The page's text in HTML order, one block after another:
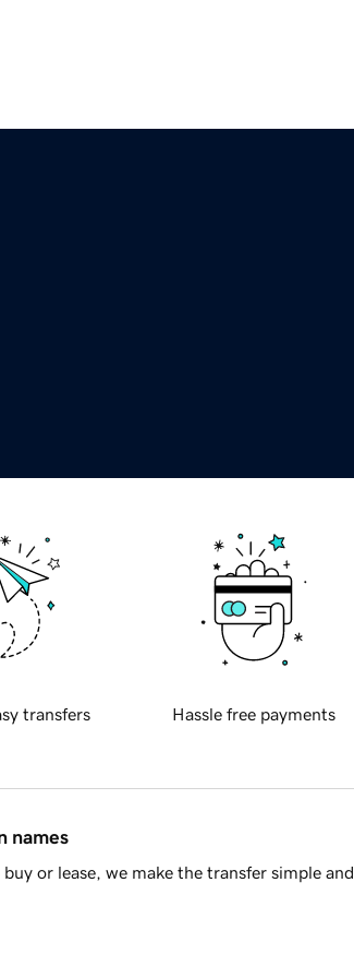
transfers Hassle free payments
names
or lease, we make the transfer simple and